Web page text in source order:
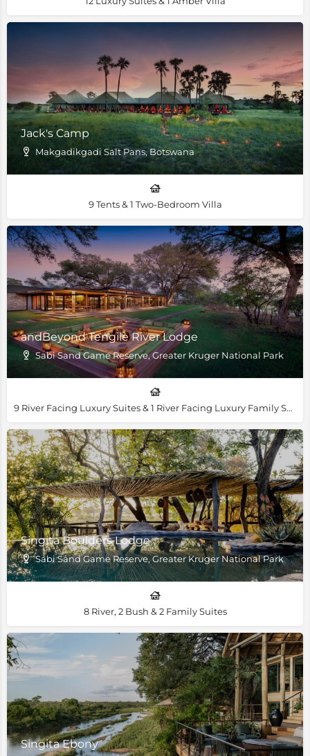
Jack's Camp
Makgadikgadi Salt Pans, Botswana
9 Tents & 1 Two-Bedroom Villa
andBeyond Tengile River Lodge
Sabi Sand Game Reserve, Greater Kruger National Park
9 River Facing Luxury Suites & 1 River Facing Luxury Family Suite
Singita Boulders Lodge
Sabi Sand Game Reserve, Greater Kruger National Park
8 River, 2 Bush & 2 Family Suites
Singita Ebony